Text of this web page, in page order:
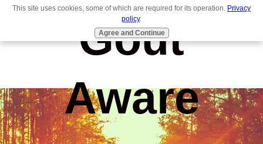
Gout
Aware
This site uses cookies, some of which are required for its operation. Privacy
policy.
Agree and Continue